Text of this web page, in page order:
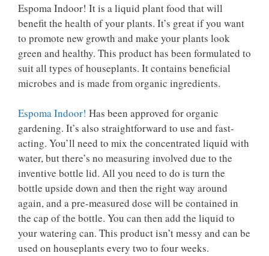
Espoma Indoor! It is a liquid plant food that will
benefit the health of your plants. It’s great if you want
to promote new growth and make your plants look
green and healthy. This product has been formulated to
suit all types of houseplants. It contains beneficial
microbes and is made from organic ingredients.
Espoma Indoor! Has been approved for organic
gardening. It’s also straightforward to use and fast-
acting. You’ll need to mix the concentrated liquid with
water, but there’s no measuring involved due to the
inventive bottle lid. All you need to do is turn the
bottle upside down and then the right way around
again, and a pre-measured dose will be contained in
the cap of the bottle. You can then add the liquid to
your watering can. This product isn’t messy and can be
used on houseplants every two to four weeks.